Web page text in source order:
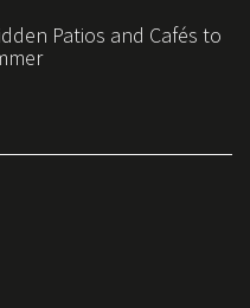
Patios and Cafés to